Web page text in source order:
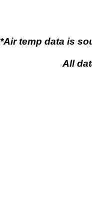
*Air temp data is
All